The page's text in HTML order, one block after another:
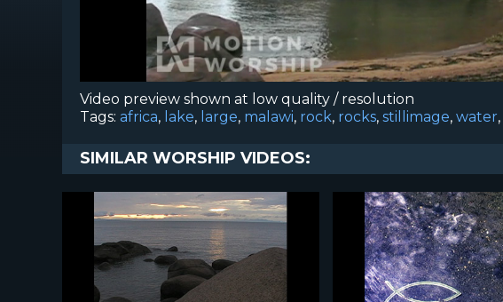
Video preview shown at low quality / resolution
Tags: africa, lake, large, malawi, rock, rocks, stillimage, water,
SIMILAR WORSHIP VIDEOS: